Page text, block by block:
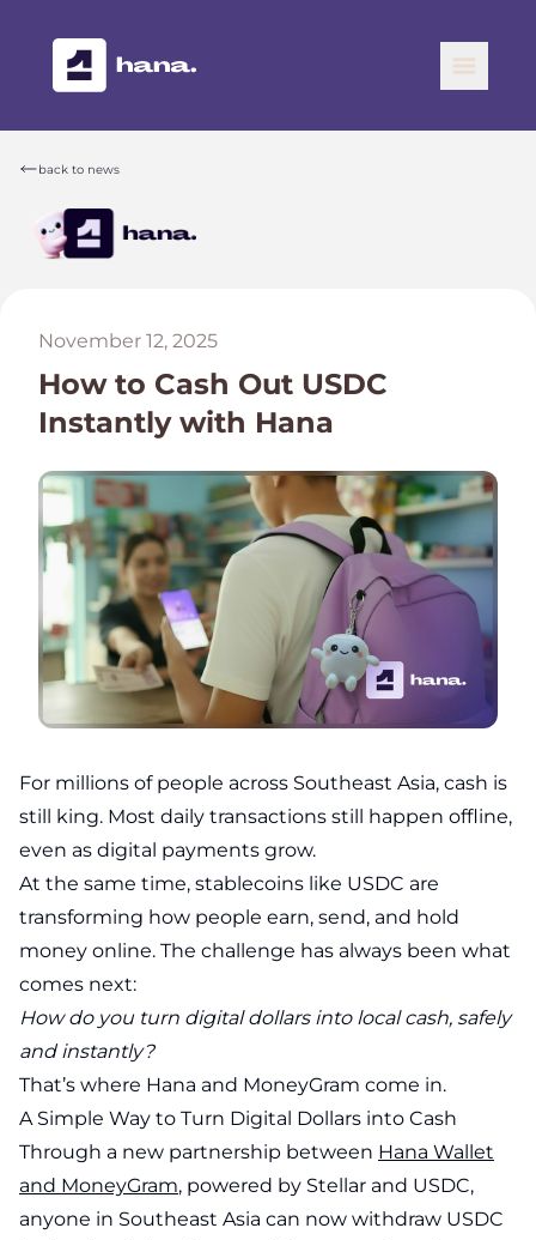
back to news
November 12, 2025
How to Cash Out USDC
Instantly with Hana
For millions of people across Southeast Asia, cash is
still king. Most daily transactions still happen offline,
even as digital payments grow.
At the same time, stablecoins like USDC are
transforming how people earn, send, and hold
money online. The challenge has always been what
comes next:
How do you turn digital dollars into local cash, safely
and instantly?
That’s where Hana and MoneyGram come in.
A Simple Way to Turn Digital Dollars into Cash
Through a new partnership between Hana Wallet
and MoneyGram, powered by Stellar and USDC,
anyone in Southeast Asia can now withdraw USDC